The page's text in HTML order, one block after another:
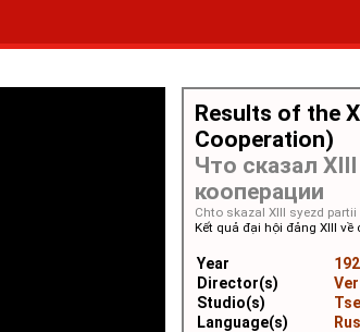
Results of the
Cooperation)
Что сказал
кооперации
Chto skazal XIII syezd
Kết quả đại hội đảng XIII về
Year
Director(s)
Studio(s)
Language(s)